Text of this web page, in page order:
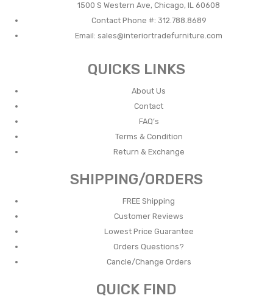
1500 S Western Ave, Chicago, IL 60608
Contact Phone #: 312.788.8689
Email: sales@interiortradefurniture.com
QUICKS LINKS
About Us
Contact
FAQ’s
Terms & Condition
Return & Exchange
SHIPPING/ORDERS
FREE Shipping
Customer Reviews
Lowest Price Guarantee
Orders Questions?
Cancle/Change Orders
QUICK FIND